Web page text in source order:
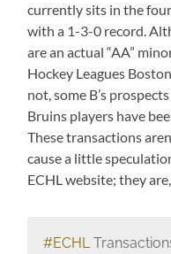
currently sits in the
with a 1-3-0 record.
are an actual “AA”
Hockey Leagues
not, some B’s
Bruins players have
These transactions
cause a little
ECHL website; they
#ECHL